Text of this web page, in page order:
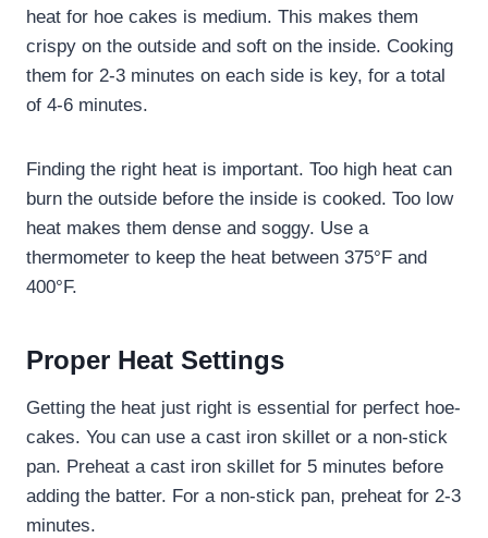
heat for hoe cakes is medium. This makes them
crispy on the outside and soft on the inside. Cooking
them for 2-3 minutes on each side is key, for a total
of 4-6 minutes.
Finding the right heat is important. Too high heat can
burn the outside before the inside is cooked. Too low
heat makes them dense and soggy. Use a
thermometer to keep the heat between 375°F and
400°F.
Proper Heat Settings
Getting the heat just right is essential for perfect hoe-
cakes. You can use a cast iron skillet or a non-stick
pan. Preheat a cast iron skillet for 5 minutes before
adding the batter. For a non-stick pan, preheat for 2-3
minutes.